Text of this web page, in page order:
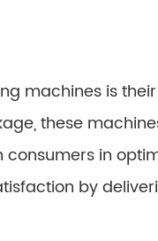
machines is
these
in
by